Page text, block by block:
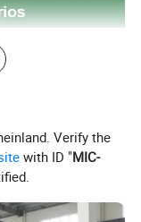
Verify the
with ID "MIC-